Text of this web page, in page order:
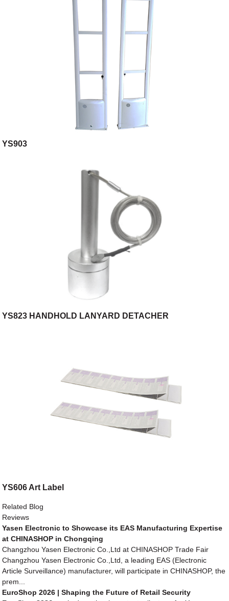
YS903
YS823 HANDHOLD LANYARD DETACHER
YS606 Art Label
Related Blog
Reviews
Yasen Electronic to Showcase its EAS Manufacturing Expertise
at CHINASHOP in Chongqing
Changzhou Yasen Electronic Co.,Ltd at CHINASHOP Trade Fair
Changzhou Yasen Electronic Co.,Ltd, a leading EAS (Electronic
Article Surveillance) manufacturer, will participate in CHINASHOP, the
prem...
EuroShop 2026 | Shaping the Future of Retail Security